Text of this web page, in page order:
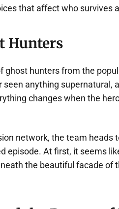
that affect who survives
Hunters
hunters from the
seen anything supernatural,
changes when the
network, the team heads
episode. At first, it seems
the beautiful facade of